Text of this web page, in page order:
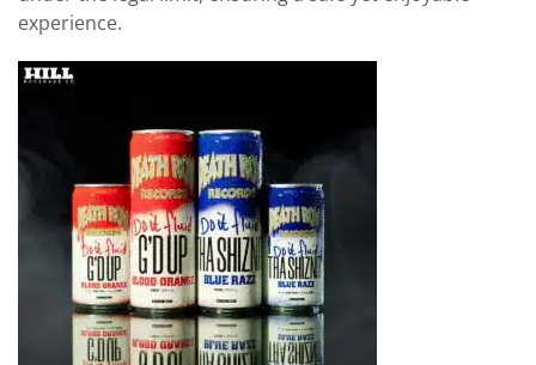
experience.